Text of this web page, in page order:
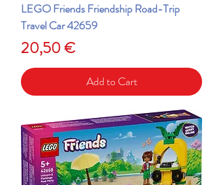
LEGO Friends Friendship Road-Trip
Travel Car 42659
Price
20,50 €
Add to Cart